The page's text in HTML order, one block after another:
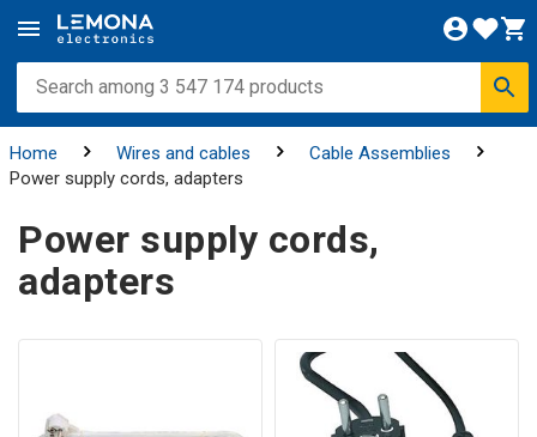
Home Wires and cables
Cable Assemblies
Power supply cords, adapters
Power supply cords,
adapters